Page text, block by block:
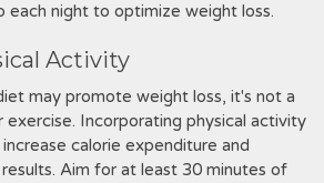
each night to optimize weight loss.
Activity
may promote weight loss, it's not a
Incorporating physical activity
calorie expenditure and
Aim for at least 30 minutes of